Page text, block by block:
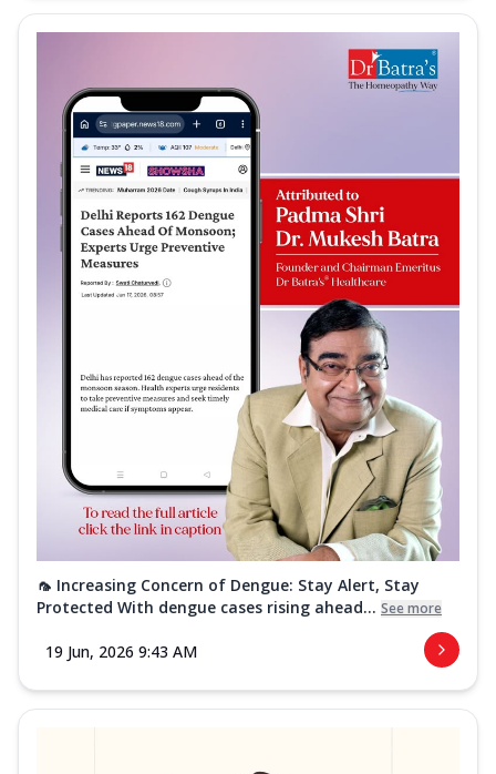
🦟 Increasing Concern of Dengue: Stay Alert, Stay
Protected With dengue cases rising ahead... See more
19 Jun, 2026 9:43 AM